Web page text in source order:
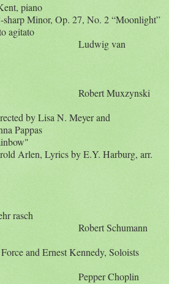
piano
sharp Minor, Op. 27, No. 2 “Moonlight”
van
Muxzynski
by Lisa N. Meyer and
Pappas
Lyrics by E.Y. Harburg, arr.
Schumann
and Ernest Kennedy, Soloists
Choplin